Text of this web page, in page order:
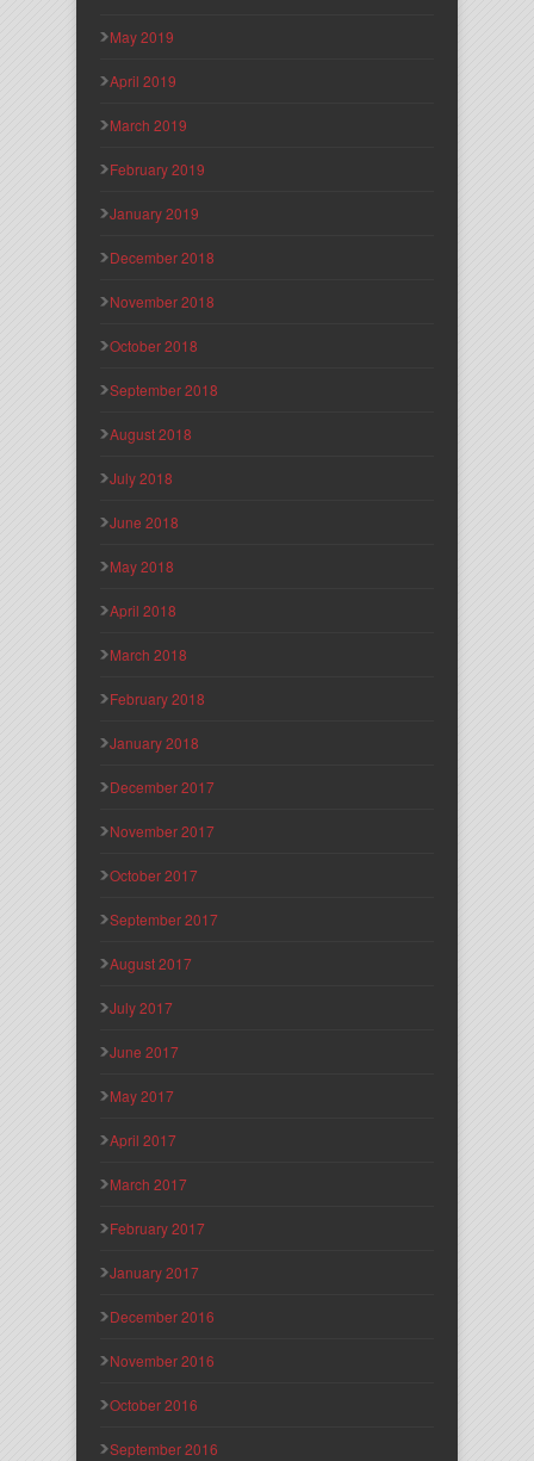
May 2019
April 2019
March 2019
February 2019
January 2019
December 2018
November 2018
October 2018
September 2018
August 2018
July 2018
June 2018
May 2018
April 2018
March 2018
February 2018
January 2018
December 2017
November 2017
October 2017
September 2017
August 2017
July 2017
June 2017
May 2017
April 2017
March 2017
February 2017
January 2017
December 2016
November 2016
October 2016
September 2016